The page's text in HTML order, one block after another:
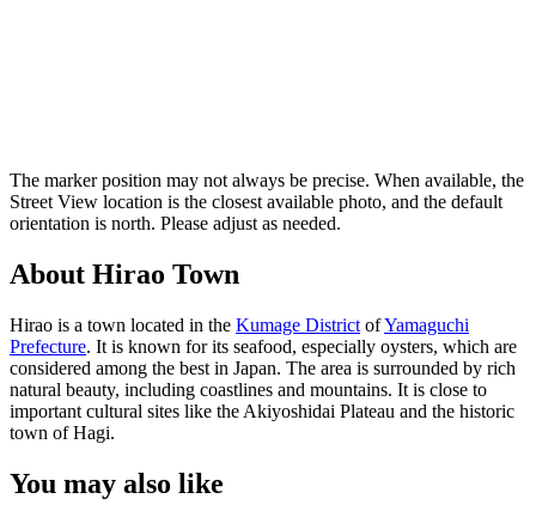
The marker position may not always be precise. When available, the
Street View location is the closest available photo, and the default
orientation is north. Please adjust as needed.
About Hirao Town
Hirao is a town located in the Kumage District ofYamaguchi
Prefecture. It is known for its seafood, especially oysters, which are
considered among the best in Japan. The area is surrounded by rich
natural beauty, including coastlines and mountains. It is close to
important cultural sites like the Akiyoshidai Plateau and the historic
town of Hagi.
You may also like